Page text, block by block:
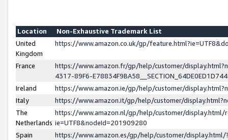
Location
Non-Exhaustive Trademark List
United
Kingdom
https://www.amazon.co.uk/gp/
France
https://www.amazon.fr/gp/help/customer/
4317-89F6-
Ireland
https://www.amazon.ie/gp/help/customer/
Italy
https://www.amazon.it/gp/help/customer/
The
Netherlands
https://www.amazon.nl/gp/help/customer/display.html/
ie=UTF8&nodeId=201909280
Spain
https://www.amazon.es/gp/help/customer/